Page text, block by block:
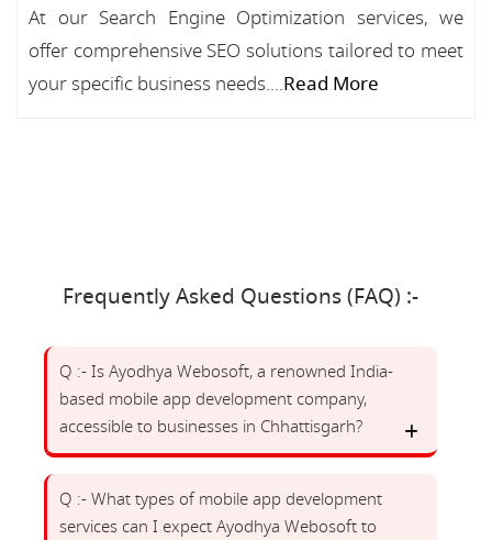
At our Search Engine Optimization services, we
offer comprehensive SEO solutions tailored to meet
your specific business needs....Read More
Frequently Asked Questions (FAQ) :-
Q :- Is Ayodhya Webosoft, a renowned India-
based mobile app development company,
accessible to businesses in Chhattisgarh?
Q :- What types of mobile app development
services can I expect Ayodhya Webosoft to